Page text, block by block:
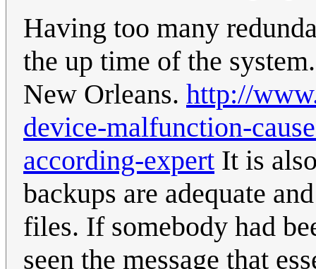
Having too many
the up time of the
New Orleans. http://
device-malfunction-
according-expert It is
backups are adequate
files. If somebody had
seen the message that